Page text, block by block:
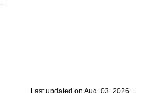
Last updated on Aug. 03, 2026